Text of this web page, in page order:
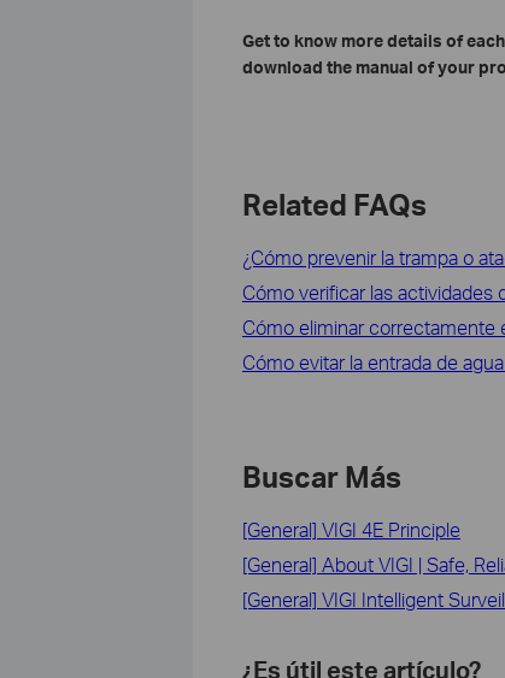
Get to know more details of
download the manual of your
Related FAQs
¿Cómo prevenir la trampa o
Cómo verificar las actividades
Cómo eliminar correctamente
Cómo evitar la entrada de
Buscar Más
[General] VIGI 4E Principle
[General] About VIGI | Safe,
[General] VIGI Intelligent
¿Es útil este artículo?